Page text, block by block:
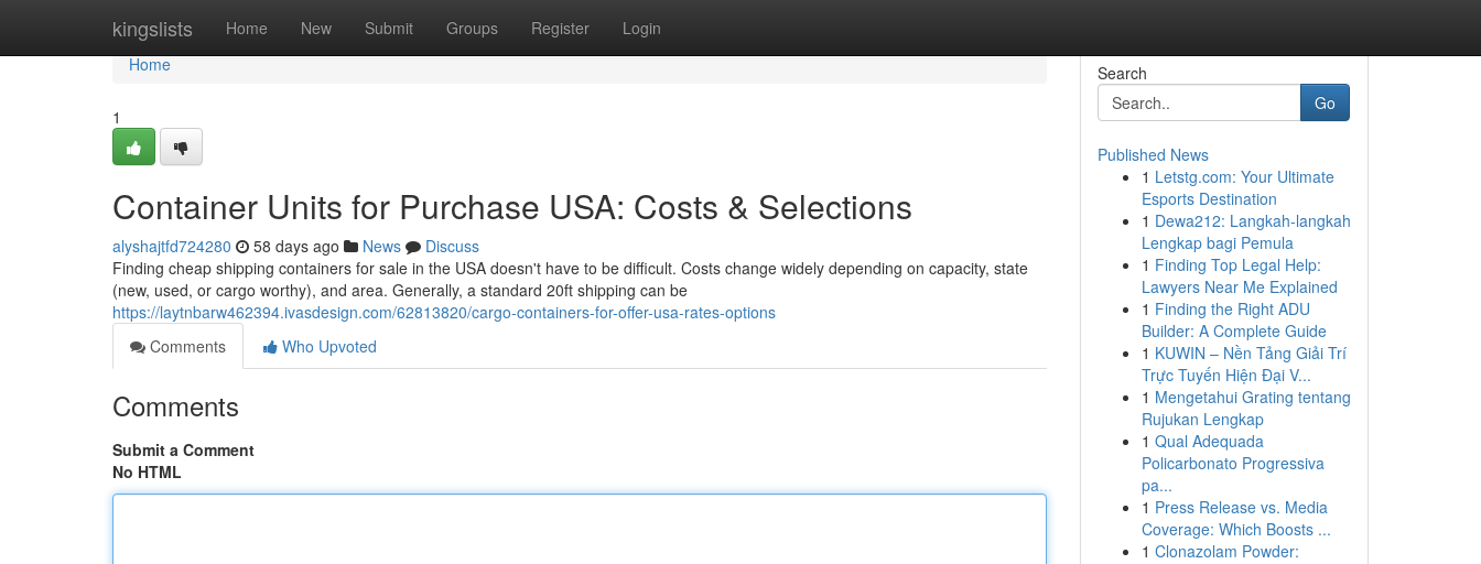
kingslists Home New Submit Groups Register Login
Home
Home
1
Container Units for Purchase USA: Costs & Selections
alyshajtfd724280 58 days ago News
Discuss
Finding cheap shipping containers for sale in the USA doesn't have to be difficult. Costs change widely depending on capacity, state
(new, used, or cargo worthy), and area. Generally, a standard 20ft shipping can be
https://laytnbarw462394.ivasdesign.com/62813820/cargo-containers-for-offer-usa-rates-options
Comments
Who Upvoted
Comments
Submit a Comment
No HTML
Search
Go
Published News
1 Letstg.com: Your Ultimate
Esports Destination
1 Dewa212: Langkah-langkah
Lengkap bagi Pemula
1 Finding Top Legal Help:
Lawyers Near Me Explained
1 Finding the Right ADU
Builder: A Complete Guide
1 KUWIN – Nền Tảng Giải Trí
Trực Tuyến Hiện Đại V...
1 Mengetahui Grating tentang
Rujukan Lengkap
1 Qual Adequada
Policarbonato Progressiva
pa...
1 Press Release vs. Media
Coverage: Which Boosts ...
1 Clonazolam Powder: